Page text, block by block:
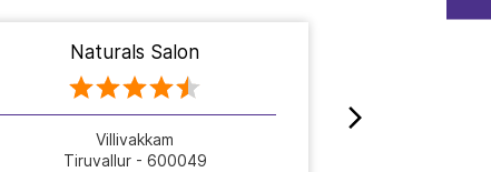
Naturals Salon
Villivakkam
Tiruvallur - 600049